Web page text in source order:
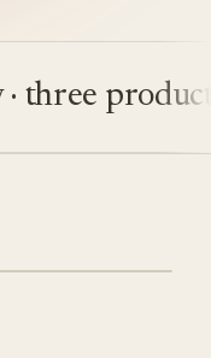
products